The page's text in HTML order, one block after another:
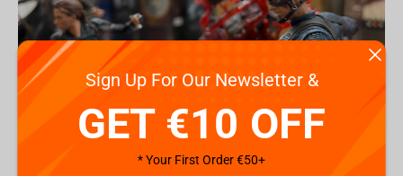
Sign Up For Our Newsletter &
GET €10 OFF
* Your First Order €50+